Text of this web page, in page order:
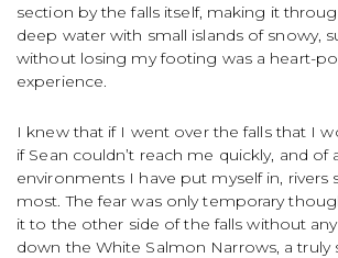
section by the falls itself, making it
deep water with small islands of snowy,
without losing my footing was a heart-
experience.
I knew that if I went over the falls that I
if Sean couldn’t reach me quickly, and of
environments I have put myself in, rivers
most. The fear was only temporary
it to the other side of the falls without
down the White Salmon Narrows, a truly